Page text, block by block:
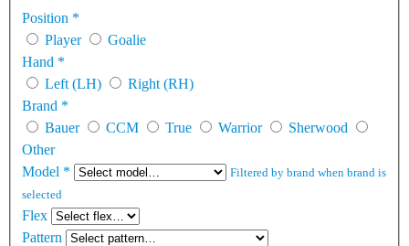
Position *
Player
Goalie
Hand *
Left (LH)
Right (RH)
Brand *
Bauer
CCM True Warrior
Sherwood
Other
Model *
Filtered by brand when brand is
selected
Flex
Pattern